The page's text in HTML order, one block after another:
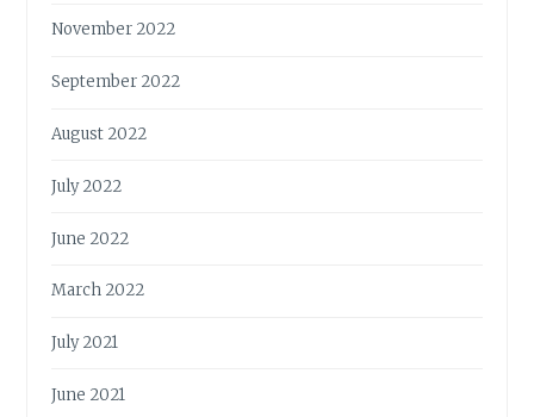
November 2022
September 2022
August 2022
July 2022
June 2022
March 2022
July 2021
June 2021